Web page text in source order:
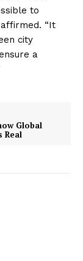
to
“It
city
a
Global
Real